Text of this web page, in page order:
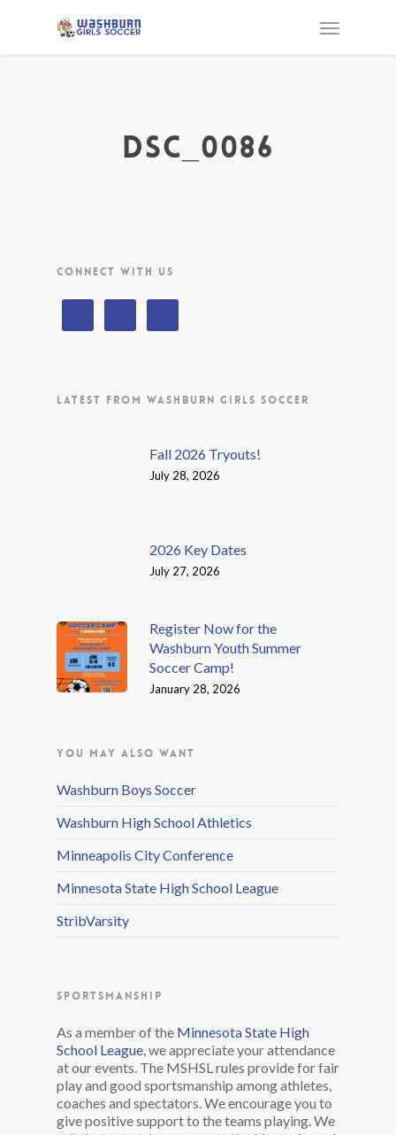
DSC_0086
CONNECT WITH US
LATEST FROM WASHBURN GIRLS SOCCER
Fall 2026 Tryouts!
July 28, 2026
2026 Key Dates
July 27, 2026
Register Now for the
Washburn Youth Summer
Soccer Camp!
January 28, 2026
YOU MAY ALSO WANT
Washburn Boys Soccer
Washburn High School Athletics
Minneapolis City Conference
Minnesota State High School League
StribVarsity
SPORTSMANSHIP
As a member of the Minnesota State High
School League, we appreciate your attendance
at our events. The MSHSL rules provide for fair
play and good sportsmanship among athletes,
coaches and spectators. We encourage you to
give positive support to the teams playing. We